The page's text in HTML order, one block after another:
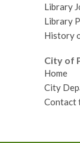
Library
Library
History
City of
Home
City
Contact